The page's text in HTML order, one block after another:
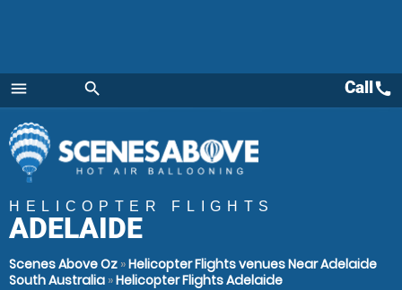
menu
Menu
search Callcall
HELICOPTER FLIGHTS
ADELAIDE
Scenes Above Oz »Helicopter Flights venues Near Adelaide
South Australia »Helicopter Flights Adelaide